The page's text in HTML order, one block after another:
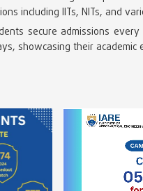
including IITs, NITs, and
secure admissions
showcasing their